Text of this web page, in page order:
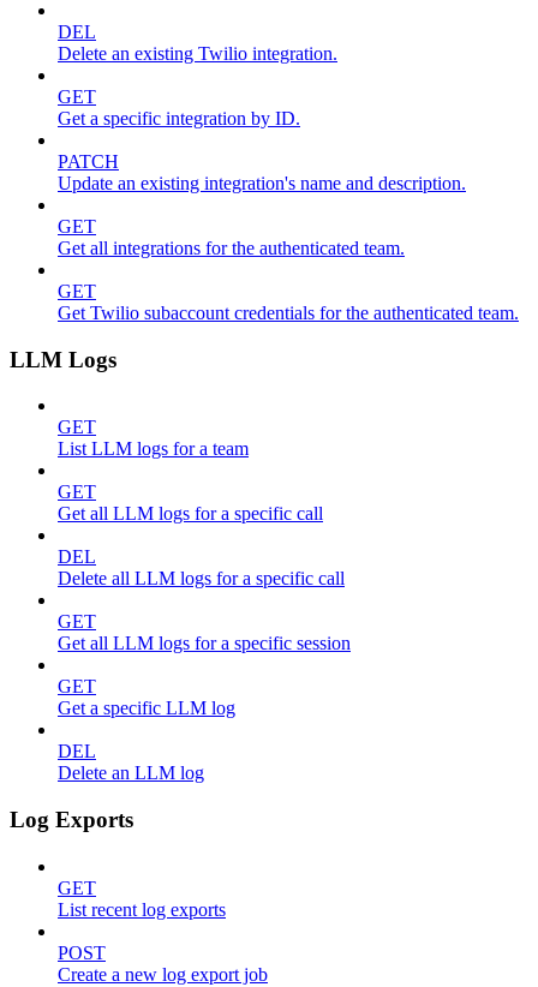
DEL
Delete an existing Twilio integration.
GET
Get a specific integration by ID.
PATCH
Update an existing integration's name and description.
GET
Get all integrations for the authenticated team.
GET
Get Twilio subaccount credentials for the authenticated team.
LLM Logs
GET
List LLM logs for a team
GET
Get all LLM logs for a specific call
DEL
Delete all LLM logs for a specific call
GET
Get all LLM logs for a specific session
GET
Get a specific LLM log
DEL
Delete an LLM log
Log Exports
GET
List recent log exports
POST
Create a new log export job